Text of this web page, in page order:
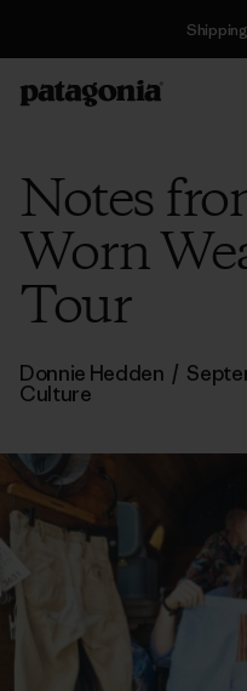
Notes
Worn
Tour
Donnie Hedden /
Culture